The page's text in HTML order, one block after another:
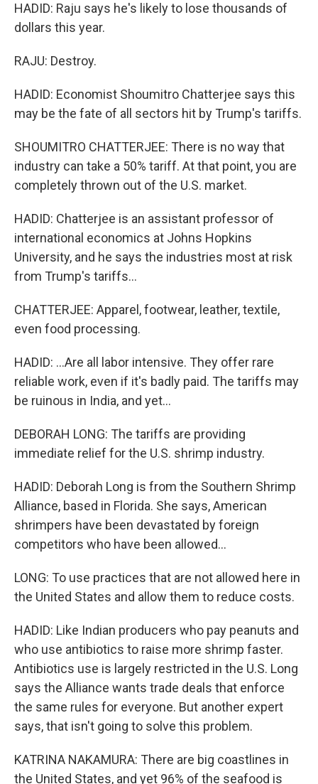
HADID: Raju says he's likely to lose thousands of
dollars this year.
RAJU: Destroy.
HADID: Economist Shoumitro Chatterjee says this
may be the fate of all sectors hit by Trump's tariffs.
SHOUMITRO CHATTERJEE: There is no way that
industry can take a 50% tariff. At that point, you are
completely thrown out of the U.S. market.
HADID: Chatterjee is an assistant professor of
international economics at Johns Hopkins
University, and he says the industries most at risk
from Trump's tariffs...
CHATTERJEE: Apparel, footwear, leather, textile,
even food processing.
HADID: ...Are all labor intensive. They offer rare
reliable work, even if it's badly paid. The tariffs may
be ruinous in India, and yet...
DEBORAH LONG: The tariffs are providing
immediate relief for the U.S. shrimp industry.
HADID: Deborah Long is from the Southern Shrimp
Alliance, based in Florida. She says, American
shrimpers have been devastated by foreign
competitors who have been allowed...
LONG: To use practices that are not allowed here in
the United States and allow them to reduce costs.
HADID: Like Indian producers who pay peanuts and
who use antibiotics to raise more shrimp faster.
Antibiotics use is largely restricted in the U.S. Long
says the Alliance wants trade deals that enforce
the same rules for everyone. But another expert
says, that isn't going to solve this problem.
KATRINA NAKAMURA: There are big coastlines in
the United States, and yet 96% of the seafood is